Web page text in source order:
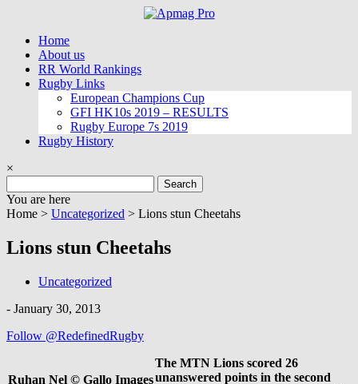
contentHome
About us
RR World Rankings
Rugby Links
European Champions Cup
GFI HK10s 2019 – RESULTS
Rugby Europe 7s 2019
Rugby History
×
for:
You are here
Home > Uncategorized > Lions stun Cheetahs
Lions stun Cheetahs
Uncategorized
- January 30, 2013
Follow @RedefinedRugby
Ruhan Nel © Gallo Images
The MTN Lions scored 26
unanswered points in the second